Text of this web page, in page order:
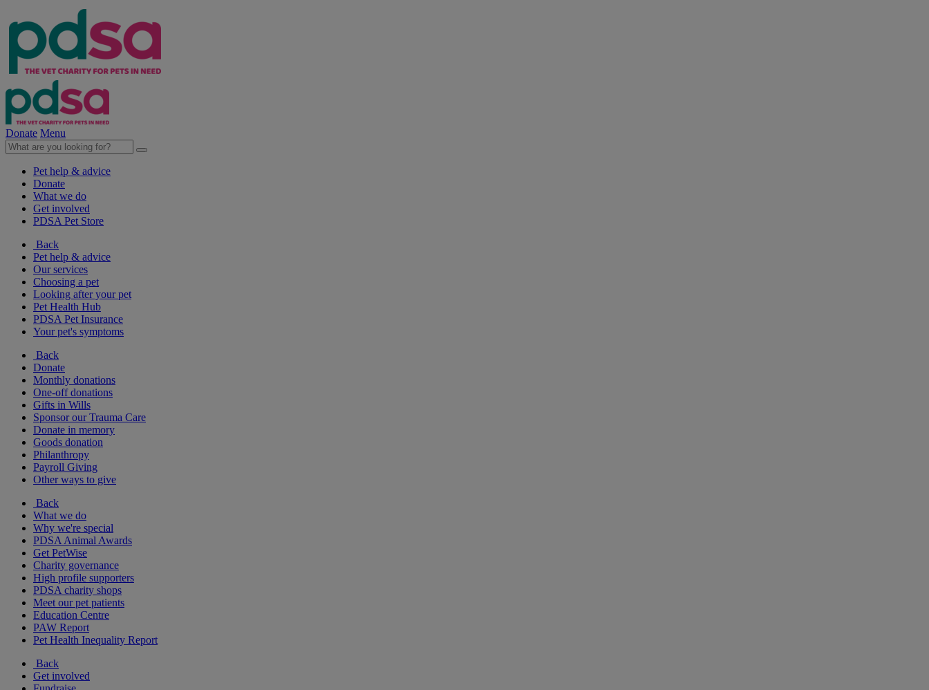
Donate Menu
Pet help & advice
Donate
What we do
Get involved
PDSA Pet Store
Back
Pet help & advice
Our services
Choosing a pet
Looking after your pet
Pet Health Hub
PDSA Pet Insurance
Your pet's symptoms
Back
Donate
Monthly donations
One-off donations
Gifts in Wills
Sponsor our Trauma Care
Donate in memory
Goods donation
Philanthropy
Payroll Giving
Other ways to give
Back
What we do
Why we're special
PDSA Animal Awards
Get PetWise
Charity governance
High profile supporters
PDSA charity shops
Meet our pet patients
Education Centre
PAW Report
Pet Health Inequality Report
Back
Get involved